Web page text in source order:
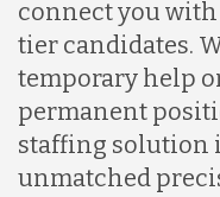
connect you
tier candidates.
temporary help
permanent
staffing solution
unmatched